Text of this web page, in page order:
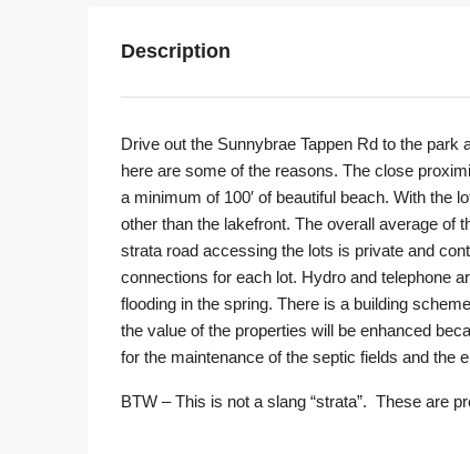
Description
Drive out the Sunnybrae Tappen Rd to the
here are some of the reasons. The close
a minimum of 100′ of beautiful beach. With
other than the lakefront. The overall average of
strata road accessing the lots is private and
connections for each lot. Hydro and telephone
flooding in the spring. There is a building
the value of the properties will be enhanced
for the maintenance of the septic fields and the
BTW – This is not a slang “strata”. These are